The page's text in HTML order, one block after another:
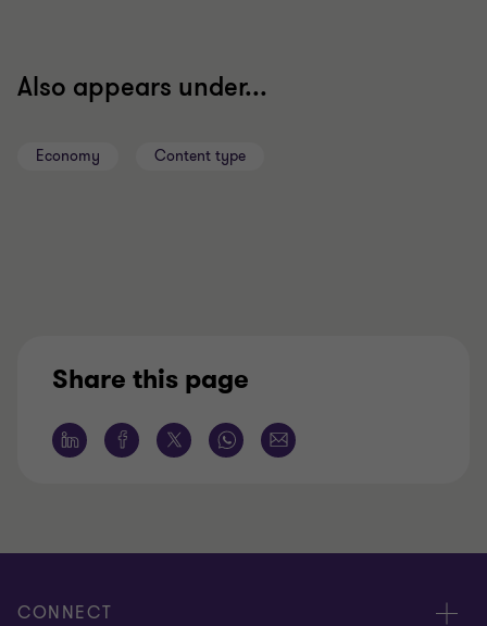
Also appears under...
Economy Content type
Share this page
CONNECT